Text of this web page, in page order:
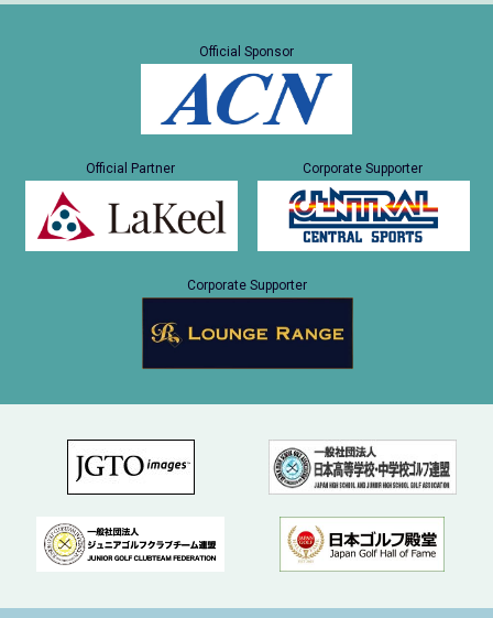
Official Sponsor
Official Partner Corporate Supporter
Corporate Supporter